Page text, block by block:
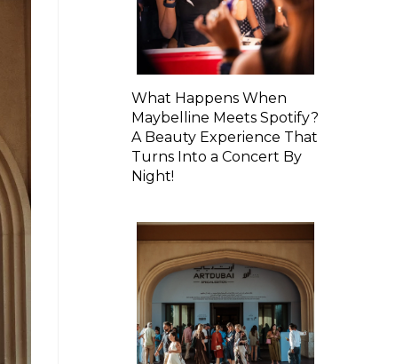
What Happens When
Maybelline Meets Spotify?
A Beauty Experience That
Turns Into a Concert By
Night!